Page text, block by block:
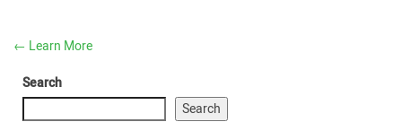
← Learn More
Search
Search